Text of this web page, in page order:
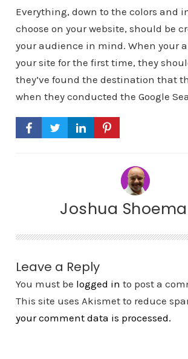
Everything, down to the colors and
choose on your website, should be
your audience in mind. When your
your site for the first time, they
they’ve found the destination that
when they conducted the Google
Joshua
Leave a Reply
You must be logged in to post a
This site uses Akismet to reduce
your comment data is processed.